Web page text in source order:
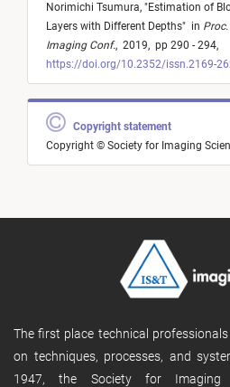
Norimichi Tsumura, "Estimation of
Layers with Different Depths" in
Imaging Conf., 2019, pp 290 - 294,
https://doi.org/10.2352/issn.2169-
Copyright statement
Copyright © Society for Imaging
The first place technical
on techniques, processes, and
1947, the Society for Imaging